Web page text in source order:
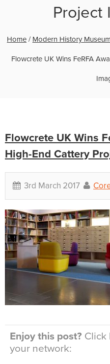
Project
Home / Modern History
Flowcrete UK Wins FeRFA
Flowcrete UK Wins
High-End Cattery
3rd March 2017
Enjoy this post? Click
your network: